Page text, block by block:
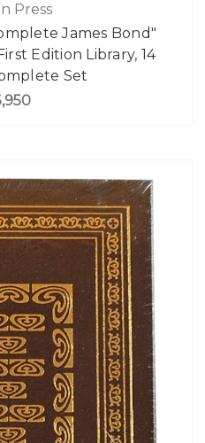
Press
James Bond"
Edition Library, 14
Set